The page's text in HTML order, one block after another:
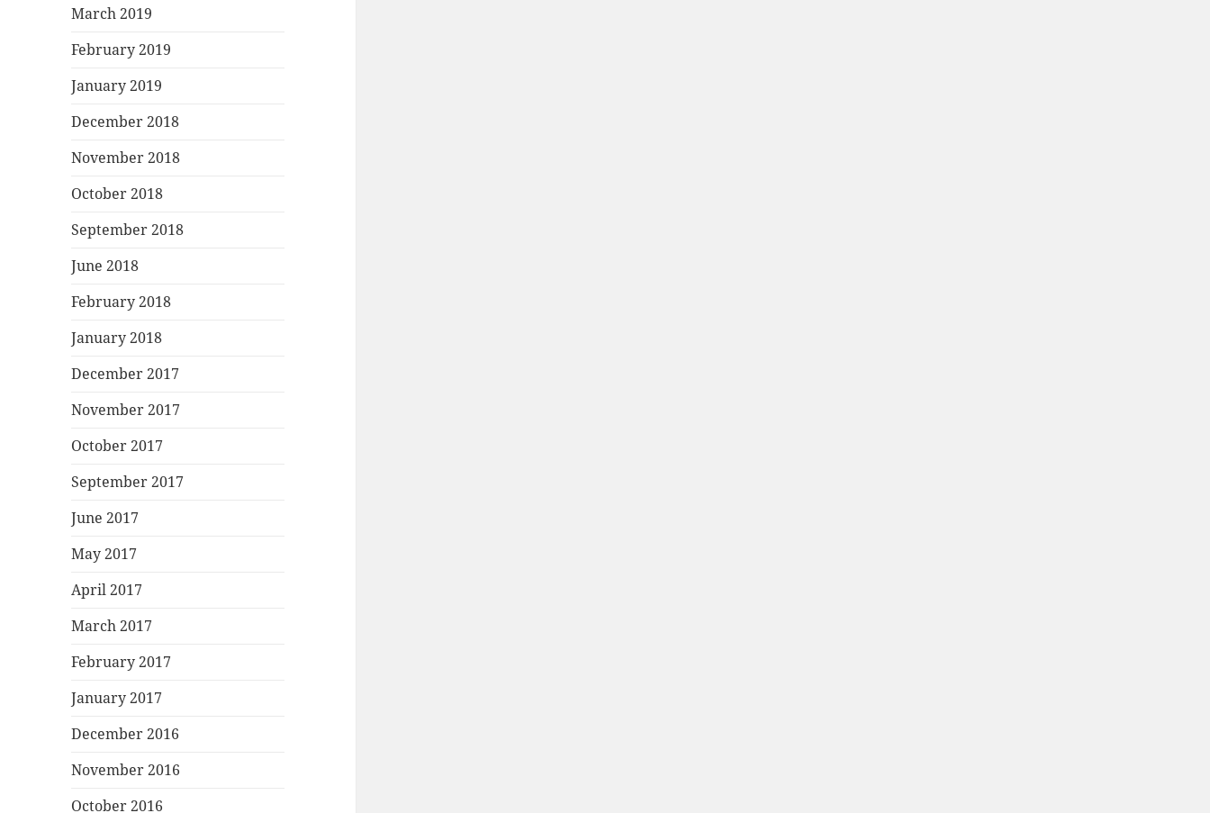
March 2019
February 2019
January 2019
December 2018
November 2018
October 2018
September 2018
June 2018
February 2018
January 2018
December 2017
November 2017
October 2017
September 2017
June 2017
May 2017
April 2017
March 2017
February 2017
January 2017
December 2016
November 2016
October 2016